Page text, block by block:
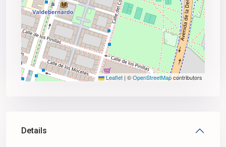
Leaflet | ©OpenStreetMapcontributors
Details